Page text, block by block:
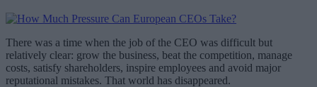
There was a time when the job of the CEO was difficult but
relatively clear: grow the business, beat the competition, manage
costs, satisfy shareholders, inspire employees and avoid major
reputational mistakes. That world has disappeared.